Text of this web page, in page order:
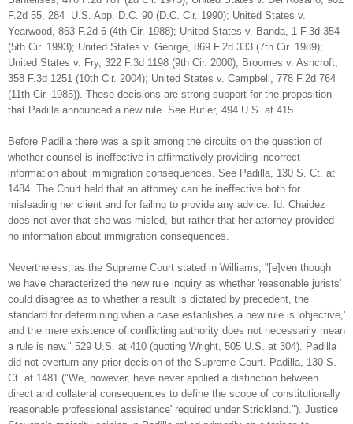
F.2d 55, 284 U.S. App. D.C. 90 (D.C. Cir. 1990); United States v.
Yearwood, 863 F.2d 6 (4th Cir. 1988); United States v. Banda, 1 F.3d 354
(5th Cir. 1993); United States v. George, 869 F.2d 333 (7th Cir. 1989);
United States v. Fry, 322 F.3d 1198 (9th Cir. 2000); Broomes v. Ashcroft,
358 F.3d 1251 (10th Cir. 2004); United States v. Campbell, 778 F.2d 764
(11th Cir. 1985)). These decisions are strong support for the proposition
that Padilla announced a new rule. See Butler, 494 U.S. at 415.
Before Padilla there was a split among the circuits on the question of
whether counsel is ineffective in affirmatively providing incorrect
information about immigration consequences. See Padilla, 130 S. Ct. at
1484. The Court held that an attorney can be ineffective both for
misleading her client and for failing to provide any advice. Id. Chaidez
does not aver that she was misled, but rather that her attorney provided
no information about immigration consequences.
Nevertheless, as the Supreme Court stated in Williams, "[e]ven though
we have characterized the new rule inquiry as whether 'reasonable jurists'
could disagree as to whether a result is dictated by precedent, the
standard for determining when a case establishes a new rule is 'objective,'
and the mere existence of conflicting authority does not necessarily mean
a rule is new." 529 U.S. at 410 (quoting Wright, 505 U.S. at 304). Padilla
did not overturn any prior decision of the Supreme Court. Padilla, 130 S.
Ct. at 1481 ("We, however, have never applied a distinction between
direct and collateral consequences to define the scope of constitutionally
'reasonable professional assistance' required under Strickland."). Justice